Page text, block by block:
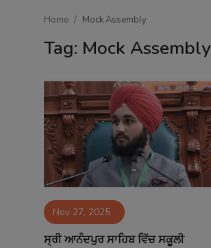
Sponsors
Matrimonial
Contact
Home Mock Assembly
Tag: Mock Assembly
Nov 27, 2025
ਸ੍ਰੀ ਆਨੰਦਪੁਰ ਸਾਹਿਬ ਵਿੱਚ ਸਕੂਲੀ